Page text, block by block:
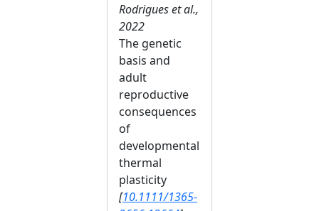
Rodrigues et al.,
2022
The genetic
basis and
adult
reproductive
consequences
of
developmental
thermal
plasticity
[10.1111/1365-